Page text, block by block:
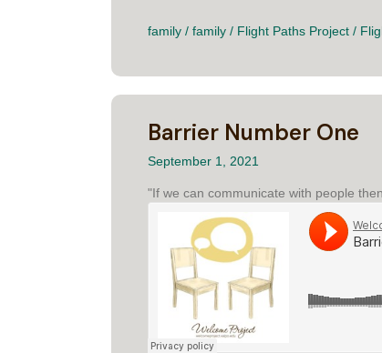
family / family / Flight Paths Project /
Barrier Number One
September 1, 2021
"If we can communicate with people